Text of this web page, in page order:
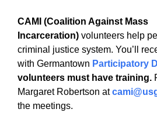
Phone: (215) 844-1157
Parking lot GPS address: 359 W.
the way down the driveway to the
CAMI (Coalition Against Mass
Incarceration) volunteers help
criminal justice system. You’ll
with Germantown Participatory
volunteers must have training.
Margaret Robertson at
the meetings.